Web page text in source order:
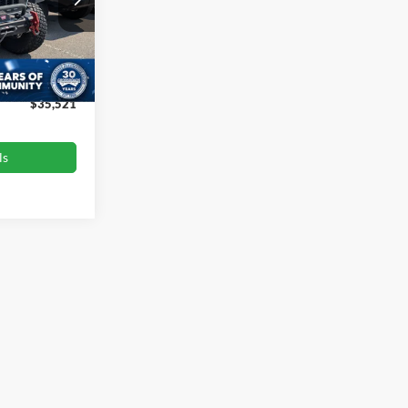
T680989A
Ext. Int.
$36,444
-$1,822
$899
$35,521